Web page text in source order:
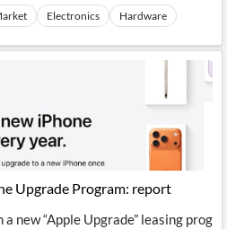
Electronics Hardware
Upgrade Program: report
new “Apple Upgrade” leasing prog